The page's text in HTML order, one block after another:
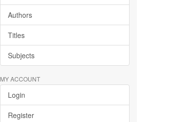
Authors
Titles
Subjects
MY ACCOUNT
Login
Register